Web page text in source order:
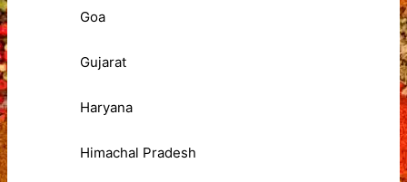
Goa
Gujarat
Haryana
Himachal Pradesh